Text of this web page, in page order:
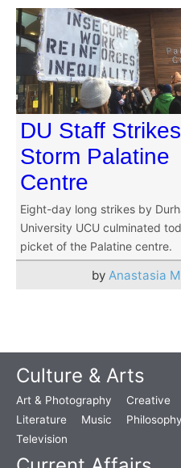
DU Staff Strikes
Storm Palatine
Centre
Eight-day long strikes by
University UCU culminated
picket of the Palatine centre.
by Anastasia
Culture & Arts
Art & Photography Creative
Literature
Music
Television